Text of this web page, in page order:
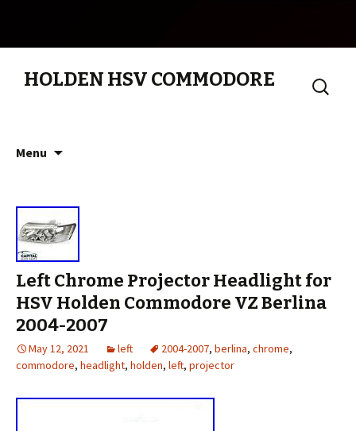
HOLDEN HSV COMMODORE
Search
for:
Menu
Left Chrome Projector Headlight for
HSV Holden Commodore VZ Berlina
2004-2007
May 12, 2021 left 2004-2007, berlina, chrome,
commodore, headlight, holden, left, projector